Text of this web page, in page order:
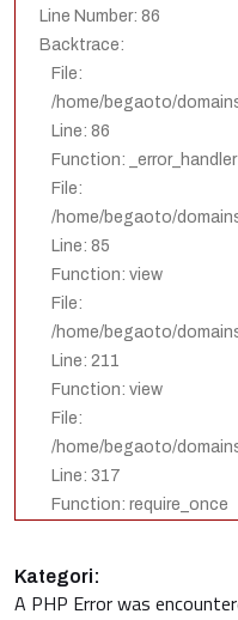
Line Number: 86
Backtrace:
File:
/home/begaoto/
Line: 86
Function: _error_handler
File:
/home/begaoto/
Line: 85
Function: view
File:
/home/begaoto/
Line: 211
Function: view
File:
/home/begaoto/
Line: 317
Function: require_once
Kategori:
A PHP Error was